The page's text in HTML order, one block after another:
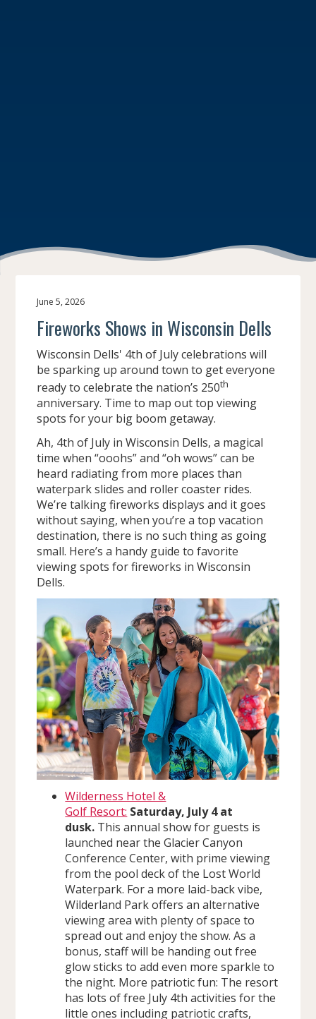
June 5, 2026
Fireworks Shows in Wisconsin Dells
Wisconsin Dells' 4th of July celebrations will
be sparking up around town to get everyone
ready to celebrate the nation’s 250th
anniversary. Time to map out top viewing
spots for your big boom getaway.
Ah, 4th of July in Wisconsin Dells, a magical
time when “ooohs” and “oh wows” can be
heard radiating from more places than
waterpark slides and roller coaster rides.
We’re talking fireworks displays and it goes
without saying, when you’re a top vacation
destination, there is no such thing as going
small. Here’s a handy guide to favorite
viewing spots for fireworks in Wisconsin
Dells.
Wilderness Hotel &
Golf Resort: Saturday, July 4 at
dusk. This annual show for guests is
launched near the Glacier Canyon
Conference Center, with prime viewing
from the pool deck of the Lost World
Waterpark. For a more laid-back vibe,
Wilderland Park offers an alternative
viewing area with plenty of space to
spread out and enjoy the show. As a
bonus, staff will be handing out free
glow sticks to add even more sparkle to
the night. More patriotic fun: The resort
has lots of free July 4th activities for the
little ones including patriotic crafts,